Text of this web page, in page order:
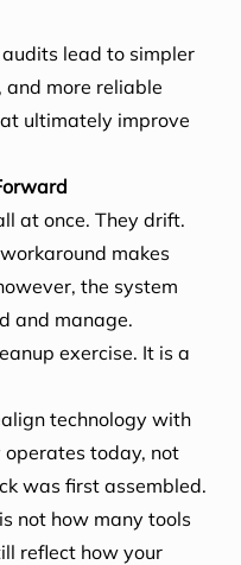
lead to simpler
more reliable
ultimately improve
at once. They drift.
makes
the system
and manage.
exercise. It is a
technology with
today, not
was first assembled.
not how many tools
reflect how your